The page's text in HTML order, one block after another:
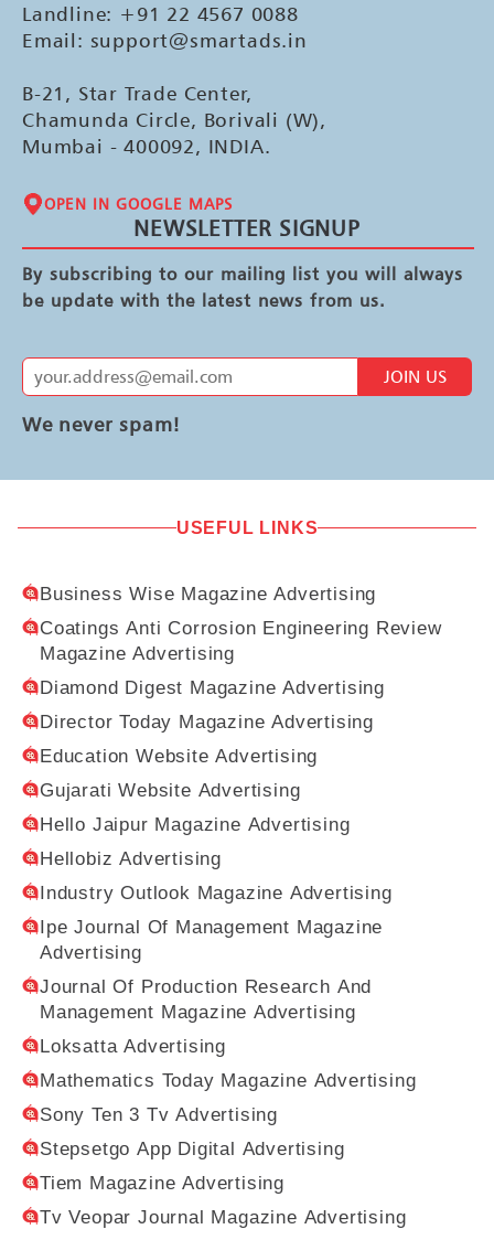
Landline: +91 22 4567 0088
Email: support@smartads.in
B-21, Star Trade Center,
Chamunda Circle, Borivali (W),
Mumbai - 400092, INDIA.
OPEN IN GOOGLE MAPS
NEWSLETTER SIGNUP
By subscribing to our mailing list you will always
be update with the latest news from us.
JOIN US
We never spam!
USEFUL LINKS
Business Wise Magazine Advertising
Coatings Anti Corrosion Engineering Review
Magazine Advertising
Diamond Digest Magazine Advertising
Director Today Magazine Advertising
Education Website Advertising
Gujarati Website Advertising
Hello Jaipur Magazine Advertising
Hellobiz Advertising
Industry Outlook Magazine Advertising
Ipe Journal Of Management Magazine
Advertising
Journal Of Production Research And
Management Magazine Advertising
Loksatta Advertising
Mathematics Today Magazine Advertising
Sony Ten 3 Tv Advertising
Stepsetgo App Digital Advertising
Tiem Magazine Advertising
Tv Veopar Journal Magazine Advertising